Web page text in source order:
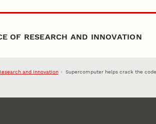
OF RESEARCH AND INNOVATION
and Innovation Supercomputer helps crack the